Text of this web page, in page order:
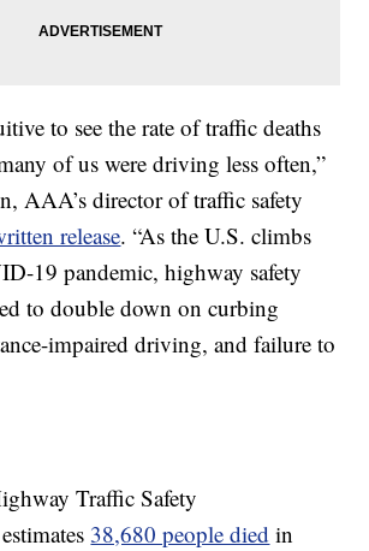
to see the rate of traffic deaths
of us were driving less often,”
AAA’s director of traffic safety
release. “As the U.S. climbs
19 pandemic, highway safety
to double down on curbing
impaired driving, and failure to
Traffic Safety
38,680 people died in